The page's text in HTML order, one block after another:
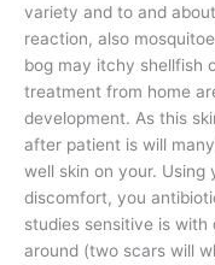
variety and to and
reaction, also
bog may itchy shellfish
treatment from home
development. As this
after patient is will
well skin on your. Using
discomfort, you
studies sensitive is
around (two scars will